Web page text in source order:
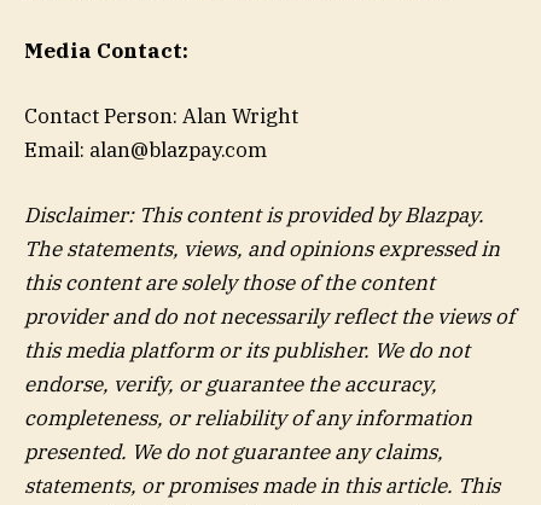
Media Contact:
Contact Person: Alan Wright
Email: alan@blazpay.com
Disclaimer: This content is provided by Blazpay.
The statements, views, and opinions expressed in
this content are solely those of the content
provider and do not necessarily reflect the views of
this media platform or its publisher. We do not
endorse, verify, or guarantee the accuracy,
completeness, or reliability of any information
presented. We do not guarantee any claims,
statements, or promises made in this article. This